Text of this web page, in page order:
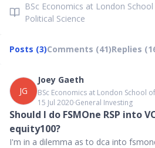
BSc Economics at London
Political Science
Posts (3)Comments (41)Replies
JG
Joey Gaeth
BSc Economics at London School
15 Jul 2020∙General Investing
Should I do FSMOne RSP into
equity100?
I'm in a dilemma as to dca into